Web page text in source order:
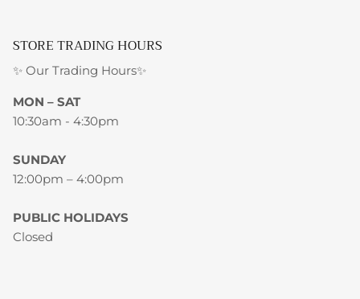
STORE TRADING HOURS
✨ Our Trading Hours✨
MON – SAT
10:30am - 4:30pm
SUNDAY
12:00pm – 4:00pm
PUBLIC HOLIDAYS
Closed